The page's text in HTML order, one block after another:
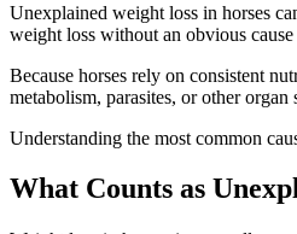
Unexplained weight loss in horses
weight loss without an obvious
Because horses rely on consistent
metabolism, parasites, or other
Understanding the most common
What Counts as